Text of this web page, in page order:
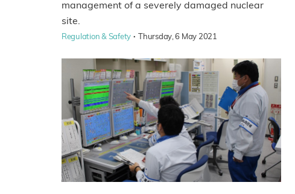
management of a severely damaged nuclear
site.
Regulation & Safety · Thursday, 6 May 2021